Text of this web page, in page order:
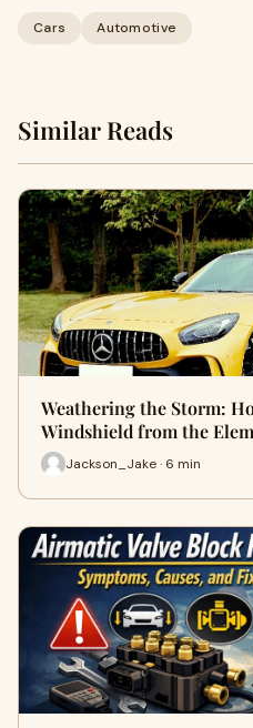
Cars Automotive
Similar Reads
Weathering the Storm:
Windshield from the
Jackson_Jake · 6 min